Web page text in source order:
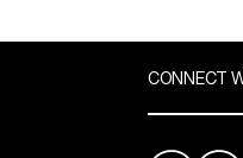
CONNECT